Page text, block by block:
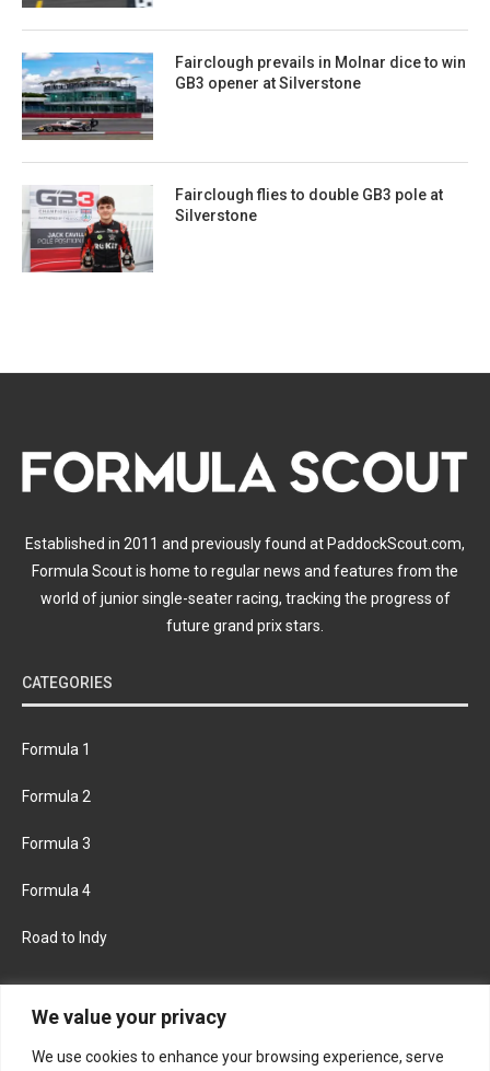
We value your privacy
We use cookies to enhance your browsing experience, serve
Fairclough prevails in Molnar dice to win
GB3 opener at Silverstone
Fairclough flies to double GB3 pole at
Silverstone
Established in 2011 and previously found at PaddockScout.com,
Formula Scout is home to regular news and features from the
world of junior single-seater racing, tracking the progress of
future grand prix stars.
CATEGORIES
Formula 1
Formula 2
Formula 3
Formula 4
Road to Indy
FACEBOOK TWITTER